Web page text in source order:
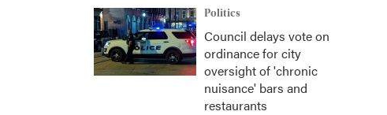
Politics
Council delays vote on
ordinance for city
oversight of 'chronic
nuisance' bars and
restaurants